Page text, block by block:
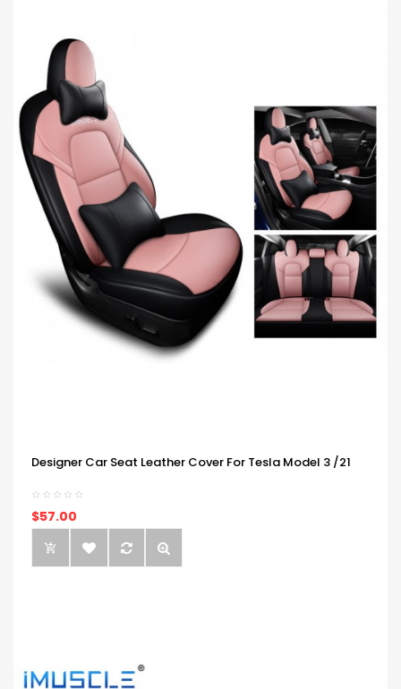
Designer Car Seat Leather Cover For Tesla Model 3 /21
$57.00